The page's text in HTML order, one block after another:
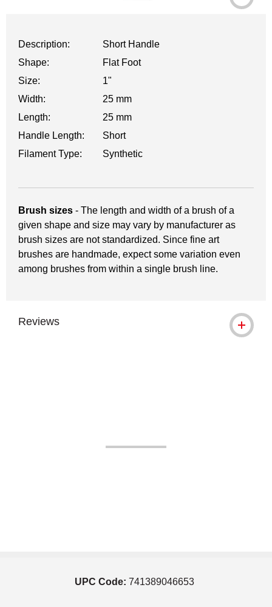
Description:
Short Handle
Shape:
Flat Foot
Size:
1"
Width:
25 mm
Length:
25 mm
Handle Length:
Short
Filament Type:
Synthetic
Brush sizes - The length and width of a brush of a
given shape and size may vary by manufacturer as
brush sizes are not standardized. Since fine art
brushes are handmade, expect some variation even
among brushes from within a single brush line.
Reviews
UPC Code: 741389046653